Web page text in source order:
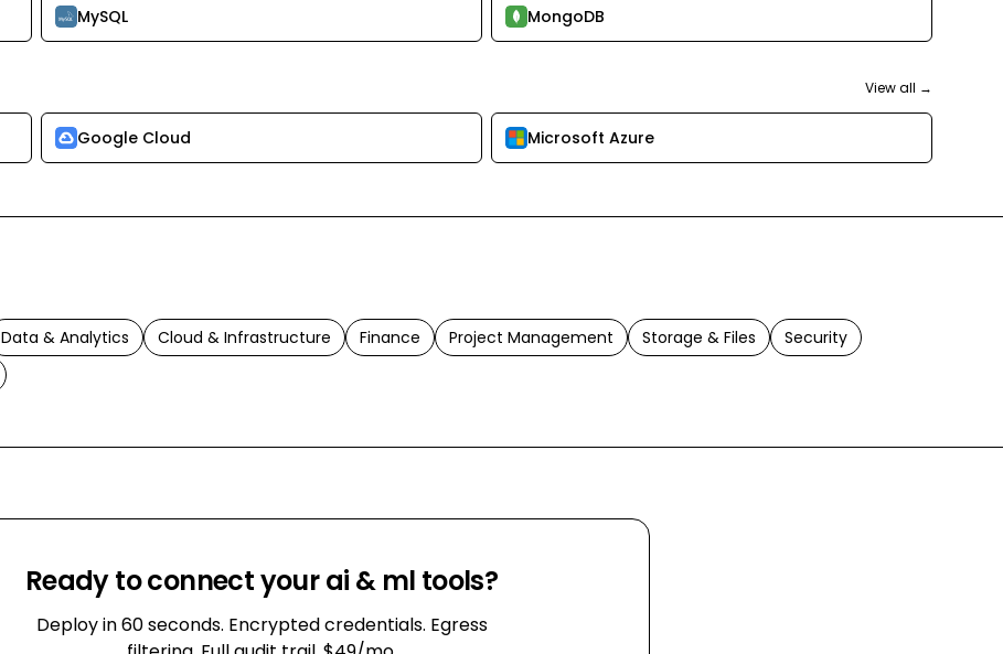
MySQL MongoDB
View all →
Google Cloud Microsoft Azure
Data & Analytics Cloud & Infrastructure Finance Project Management Storage & Files
Security
Ready to connect yourai & ml tools?
Deploy in 60 seconds. Encrypted credentials. Egress